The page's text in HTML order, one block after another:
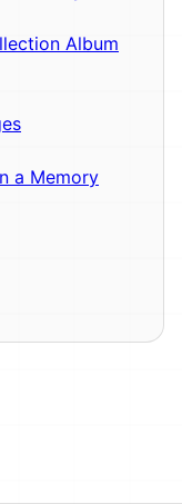
Album
a Memory